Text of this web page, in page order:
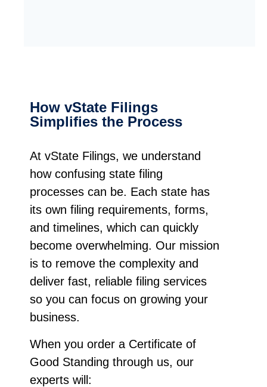
How vState Filings
Simplifies the Process
At vState Filings, we understand
how confusing state filing
processes can be. Each state has
its own filing requirements, forms,
and timelines, which can quickly
become overwhelming. Our mission
is to remove the complexity and
deliver fast, reliable filing services
so you can focus on growing your
business.
When you order a Certificate of
Good Standing through us, our
experts will: